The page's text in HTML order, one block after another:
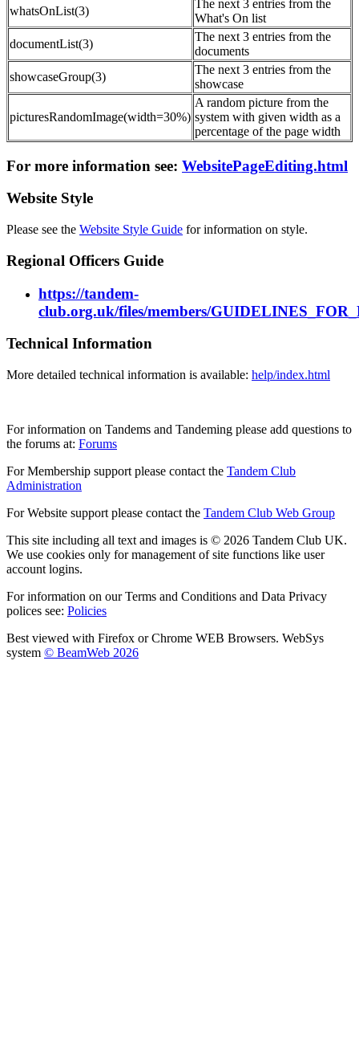
whatsOnList(3)
The next 3 entries from the
What's On list
documentList(3)
The next 3 entries from the
documents
showcaseGroup(3)
The next 3 entries from the
showcase
picturesRandomImage(width=30%)
A random picture from the
system with given width as a
percentage of the page width
For more information see: WebsitePageEditing.html
Website Style
Please see the Website Style Guide for information on style.
Regional Officers Guide
https://tandem-
club.org.uk/files/members/
Technical Information
More detailed technical information is available: help/index.html
For information on Tandems and Tandeming please add questions to
the forums at: Forums
For Membership support please contact the Tandem Club
Administration
For Website support please contact the Tandem Club Web Group
This site including all text and images is © 2026 Tandem Club UK.
We use cookies only for management of site functions like user
account logins.
For information on our Terms and Conditions and Data Privacy
polices see: Policies
Best viewed with Firefox or Chrome WEB Browsers. WebSys
system © BeamWeb 2026